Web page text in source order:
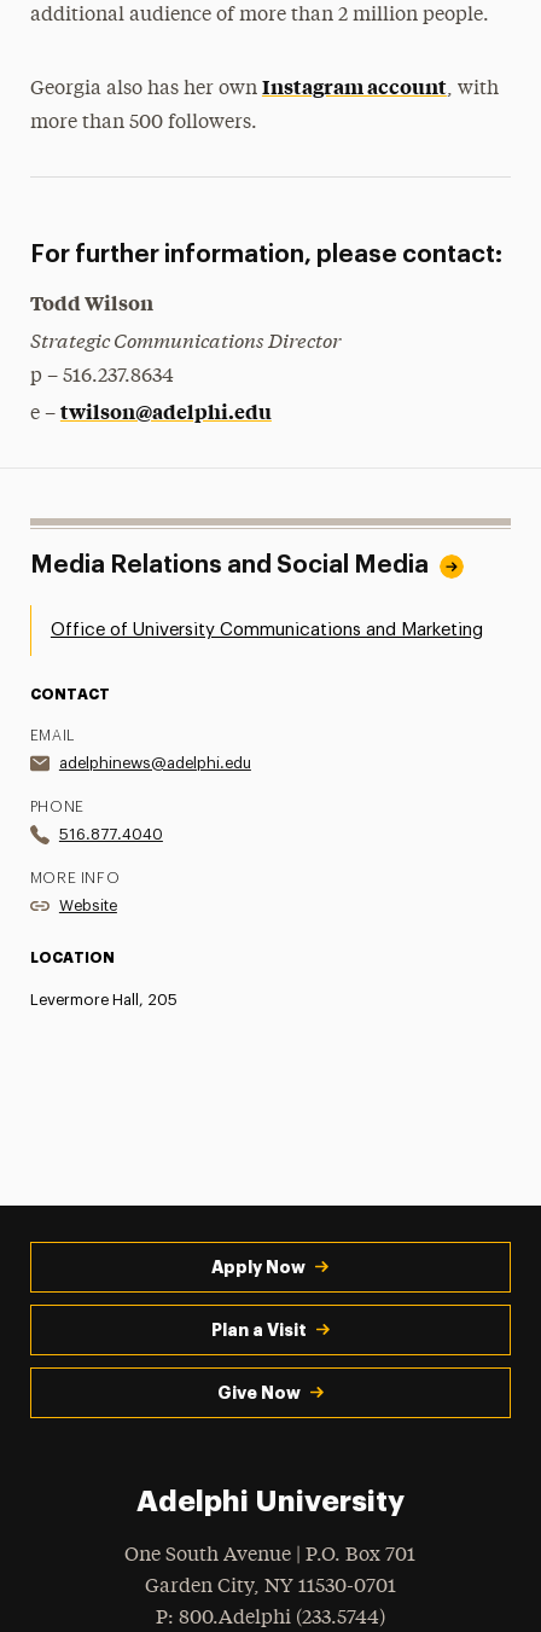
additional audience of more than 2 million people.
Georgia also has her own Instagram account, with
more than 500 followers.
For further information, please contact:
Todd Wilson
Strategic Communications Director
p – 516.237.8634
e – twilson@adelphi.edu
Media Relations and Social Media
Office of University Communications and Marketing
CONTACT
EMAIL
adelphinews@adelphi.edu
PHONE
516.877.4040
MORE INFO
Website
LOCATION
Levermore Hall, 205
Apply Now
Plan a Visit
Give Now
Adelphi University
One South Avenue | P.O. Box 701
Garden City, NY 11530-0701
Phone
: 800.Adelphi (233.5744)